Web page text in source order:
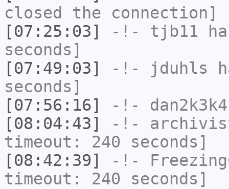
closed the connection]
[07:25:03]
-!- tjb11
seconds]
[07:49:03]
-!- jduhls
seconds]
[07:56:16]
-!- dan2k3k4
[08:04:43]
-!-
timeout: 240 seconds]
[08:42:39]
-!-
timeout: 240 seconds]